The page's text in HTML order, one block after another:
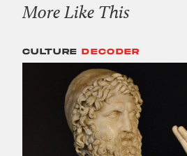
More Like This
CULTURE DECODER